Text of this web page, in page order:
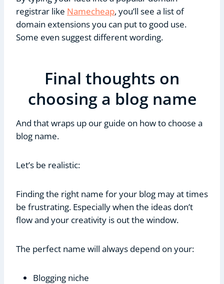
registrar like Namecheap, you’ll see a list of
domain extensions you can put to good use.
Some even suggest different wording.
Final thoughts on
choosing a blog name
And that wraps up our guide on how to choose a
blog name.
Let’s be realistic:
Finding the right name for your blog may at times
be frustrating. Especially when the ideas don’t
flow and your creativity is out the window.
The perfect name will always depend on your:
Blogging niche